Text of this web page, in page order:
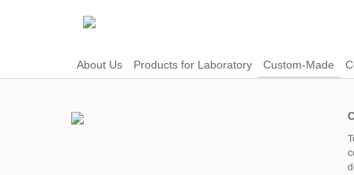
About Us Products for Laboratory Custom-Made